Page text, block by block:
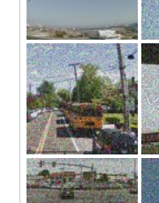
We have noticed an
and
Please